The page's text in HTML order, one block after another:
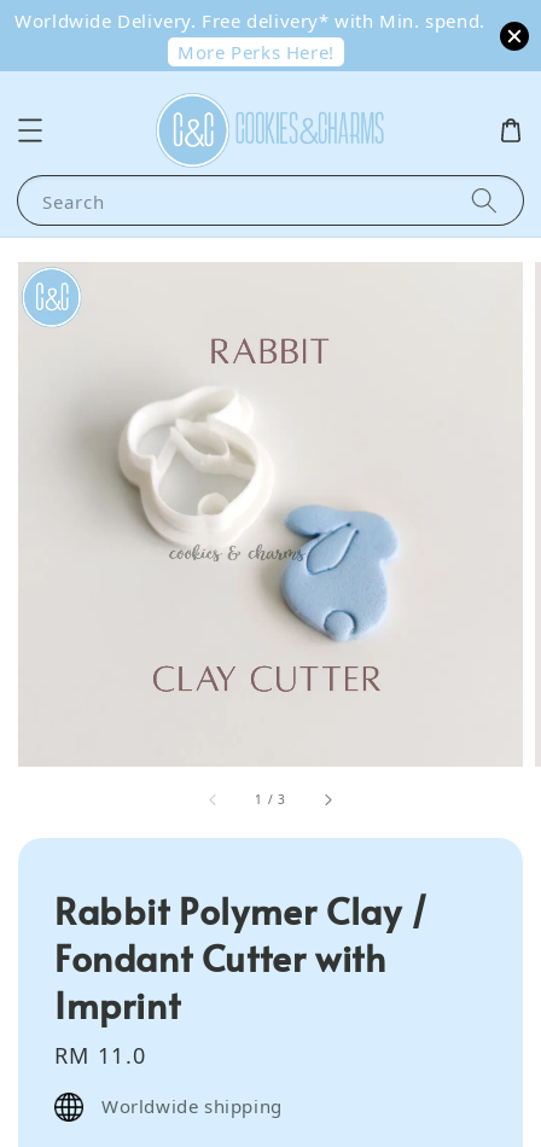
Worldwide Delivery. Free delivery* with Min. spend.
More Perks Here!
Search
1 /3
Rabbit Polymer Clay /
Fondant Cutter with
Imprint
Regular
price
RM 11.0
Worldwide shipping